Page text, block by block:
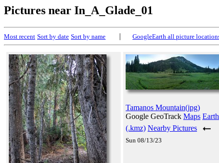
Pictures near In_A_Glade_01
Most recent Sort by date Sort by name | GoogleEarth all picture
Tamanos Mountain(jpg)
Google GeoTrack Maps Earth
(.kmz) Nearby Pictures
Sun 08/13/23